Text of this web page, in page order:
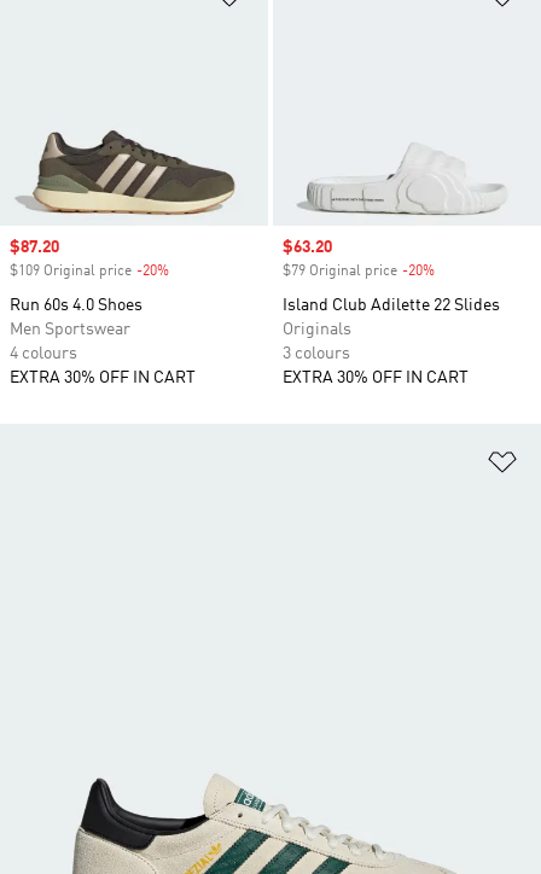
Sale price
$87.20
$109 Original price -20%
Run 60s 4.0 Shoes
Men Sportswear
4 colours
EXTRA 30% OFF IN CART
Sale price
$63.20
$79 Original price -20%
Island Club Adilette 22 Slides
Originals
3 colours
EXTRA 30% OFF IN CART